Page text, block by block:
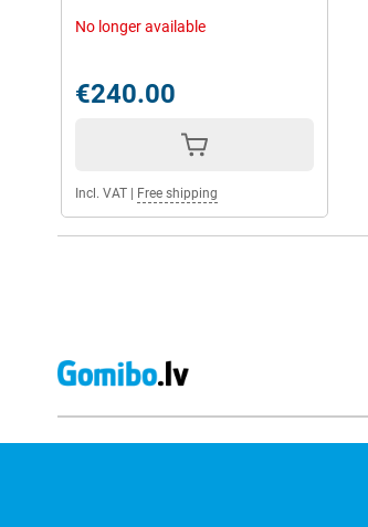
No longer available
€240.00
Incl. VAT Free shipping